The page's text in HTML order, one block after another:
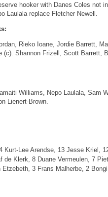
hooker with Danes Coles not
Laulala replace Fletcher Newell.
Rieko Ioane, Jordie Barrett,
(c). Shannon Frizell, Scott Barrett,
Williams, Nepo Laulala, Sam
Lienert-Brown.
Kurt-Lee Arendse, 13 Jesse Kriel,
de Klerk, 8 Duane Vermeulen, 7
Etzebeth, 3 Frans Malherbe, 2